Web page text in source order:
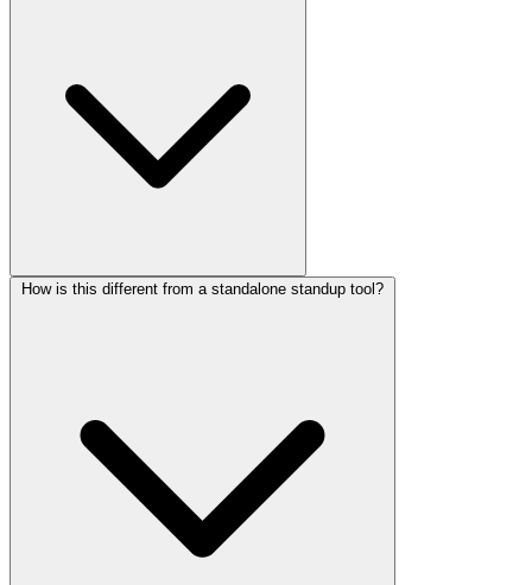
How is this different from a standalone standup tool?